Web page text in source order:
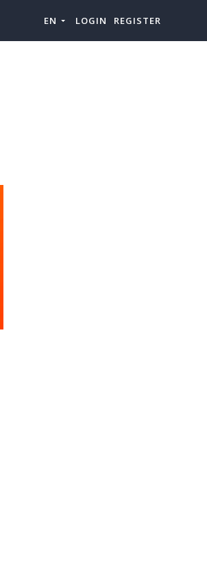
EN LOGIN REGISTER